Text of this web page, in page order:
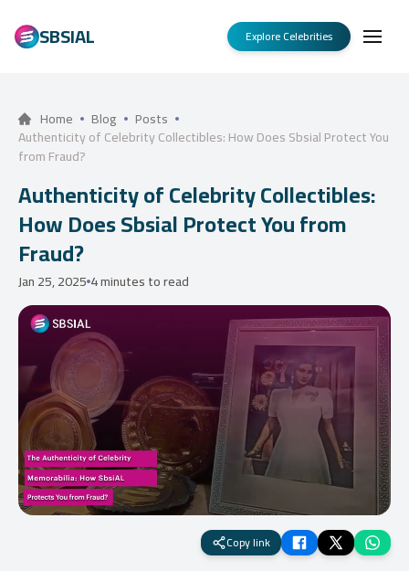
SBSIAL Explore Celebrities
Home Blog Posts
Authenticity of Celebrity Collectibles: How Does Sbsial Protect You
from Fraud?
Authenticity of Celebrity Collectibles:
How Does Sbsial Protect You from
Fraud?
Jan 25, 2025 4 minutes to read
Copy link